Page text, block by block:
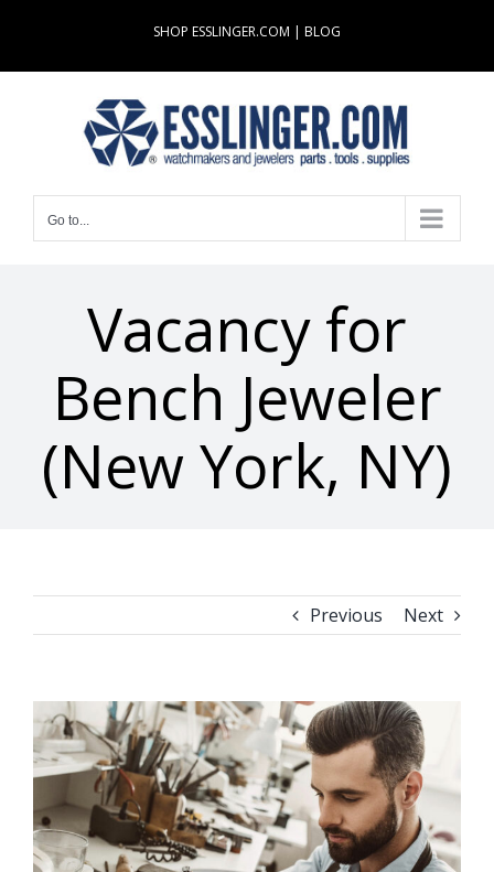
content
SHOP ESSLINGER.COM | BLOG
Go to...
Vacancy for
Bench Jeweler
(New York, NY)
Previous Next
View
Larger
Image